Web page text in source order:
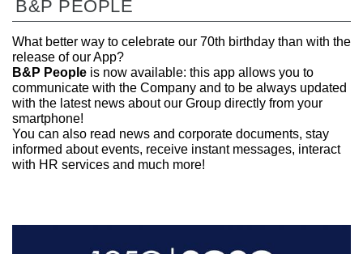
B&P PEOPLE
What better way to celebrate our 70th birthday than with the
release of our App?
B&P People is now available: this app allows you to
communicate with the Company and to be always updated
with the latest news about our Group directly from your
smartphone!
You can also read news and corporate documents, stay
informed about events, receive instant messages, interact
with HR services and much more!